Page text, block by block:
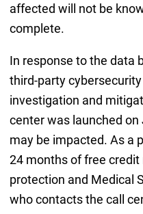
affected will not be
complete.
In response to the data
third-party
investigation and
center was launched
may be impacted. As a
24 months of free
protection and Medical
who contacts the call